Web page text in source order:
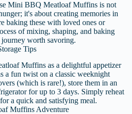
Mini BBQ Meatloaf Muffins is not
it's about creating memories in
baking these with loved ones or
of mixing, shaping, and baking
worth savoring.
Tips
Muffins as a delightful appetizer
a fun twist on a classic weeknight
(which is rare!), store them in an
for up to 3 days. Simply reheat
a quick and satisfying meal.
Muffins Adventure